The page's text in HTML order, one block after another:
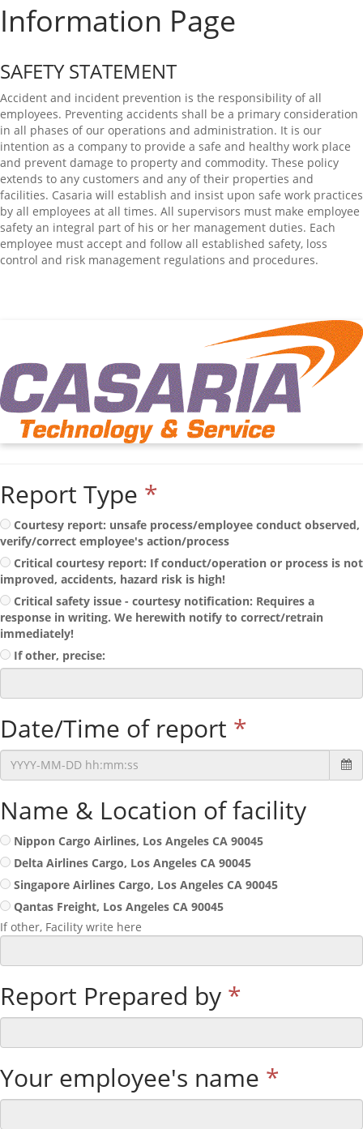
Information Page
SAFETY STATEMENT
Accident and incident prevention is the responsibility of all
employees. Preventing accidents shall be a primary consideration
in all phases of our operations and administration. It is our
intention as a company to provide a safe and healthy work place
and prevent damage to property and commodity. These policy
extends to any customers and any of their properties and
facilities. Casaria will establish and insist upon safe work practices
by all employees at all times. All supervisors must make employee
safety an integral part of his or her management duties. Each
employee must accept and follow all established safety, loss
control and risk management regulations and procedures.
Report Type *
Courtesy report: unsafe process/employee conduct observed,
verify/correct employee's action/process
Critical courtesy report: If conduct/operation or process is not
improved, accidents, hazard risk is high!
Critical safety issue - courtesy notification: Requires a
response in writing. We herewith notify to correct/retrain
immediately!
If other, precise:
Date/Time of report *
Name & Location of facility
Nippon Cargo Airlines, Los Angeles CA 90045
Delta Airlines Cargo, Los Angeles CA 90045
Singapore Airlines Cargo, Los Angeles CA 90045
Qantas Freight, Los Angeles CA 90045
If other, Facility write here
Report Prepared by *
Your employee's name *